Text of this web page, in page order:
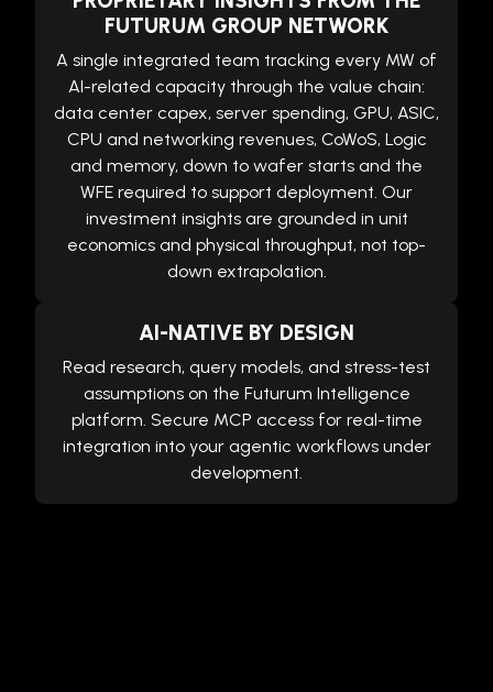
FUTURUM GROUP NETWORK
A single integrated team tracking every MW of
AI-related capacity through the value chain:
data center capex, server spending, GPU, ASIC,
CPU and networking revenues, CoWoS, Logic
and memory, down to wafer starts and the
WFE required to support deployment. Our
investment insights are grounded in unit
economics and physical throughput, not top-
down extrapolation.
AI-NATIVE BY DESIGN
Read research, query models, and stress-test
assumptions on the Futurum Intelligence
platform. Secure MCP access for real-time
integration into your agentic workflows under
development.